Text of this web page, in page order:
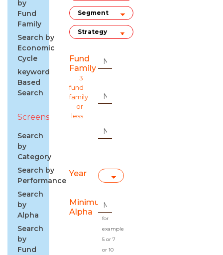
by
Fund
Family
Search by
Economic
Cycle
keyword
Based
Search
Screens
Search
by
Category
Search by
Performance
Search
by
Alpha
Search
by
Fund
Fund
Family
3
fund
family
or
less
Year
Minimum
Alpha
for
example
5 or 7
or 10